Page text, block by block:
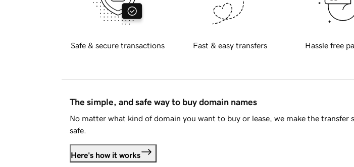
Safe & secure transactions Fast & easy transfers Hassle free
The simple, and safe way to buy domain names
No matter what kind of domain you want to buy or lease, we make the transfer
safe.
Here's how it works